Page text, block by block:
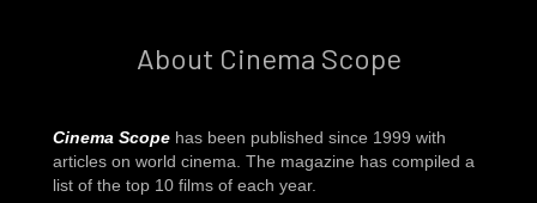
About Cinema Scope
Cinema Scope has been published since 1999 with
articles on world cinema. The magazine has compiled a
list of the top 10 films of each year.